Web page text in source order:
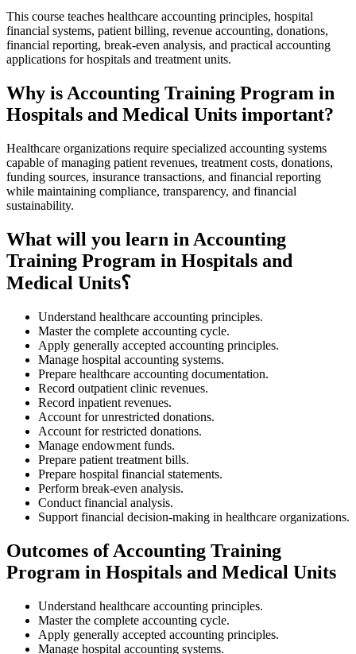
This course teaches healthcare accounting principles, hospital
financial systems, patient billing, revenue accounting, donations,
financial reporting, break-even analysis, and practical accounting
applications for hospitals and treatment units.
Why is Accounting Training Program in
Hospitals and Medical Units important?
Healthcare organizations require specialized accounting systems
capable of managing patient revenues, treatment costs, donations,
funding sources, insurance transactions, and financial reporting
while maintaining compliance, transparency, and financial
sustainability.
What will you learn in Accounting
Training Program in Hospitals and
Medical Units؟
Understand healthcare accounting principles.
Master the complete accounting cycle.
Apply generally accepted accounting principles.
Manage hospital accounting systems.
Prepare healthcare accounting documentation.
Record outpatient clinic revenues.
Record inpatient revenues.
Account for unrestricted donations.
Account for restricted donations.
Manage endowment funds.
Prepare patient treatment bills.
Prepare hospital financial statements.
Perform break-even analysis.
Conduct financial analysis.
Support financial decision-making in healthcare organizations.
Outcomes of Accounting Training
Program in Hospitals and Medical Units
Understand healthcare accounting principles.
Master the complete accounting cycle.
Apply generally accepted accounting principles.
Manage hospital accounting systems.